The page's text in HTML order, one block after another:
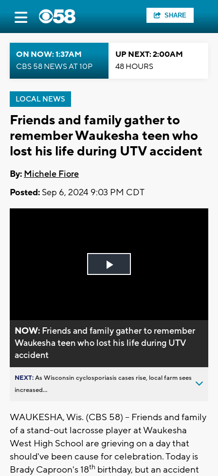
SHARE
ON NOW: 1:37AM
CBS 58 NEWS AT 10P
UP NEXT: 2:00AM
48 HOURS
LOCAL NEWS
Friends and family gather to
remember Waukesha teen who
lost his life during UTV accident
By: Michele Fiore
Posted: Sep 6, 2024 9:03 PM CDT
Play
NOW: Friends and family gather to remember
Waukesha teen who lost his life during UTV
accident
NEXT:As Wisconsin cyclosporiasis cases rise, local farm sees
increased...
WAUKESHA, Wis. (CBS 58) -- Friends and family
of a stand-out lacrosse player at Waukesha
West High School are grieving on a day that
should've been cause for celebration. Today is
Brady Caproon's 18th birthday, but an accident